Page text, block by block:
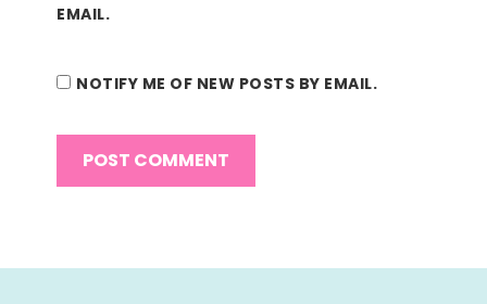
EMAIL.
NOTIFY ME OF NEW POSTS BY EMAIL.